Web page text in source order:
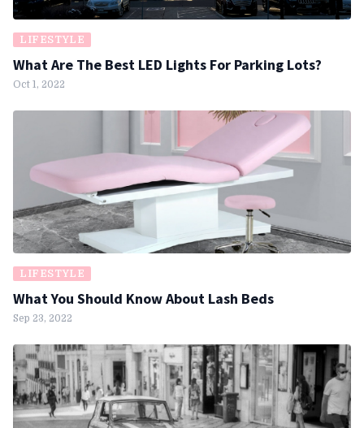
LIFESTYLE
What Are The Best LED Lights For Parking Lots?
Oct 1, 2022
LIFESTYLE
What You Should Know About Lash Beds
Sep 23, 2022